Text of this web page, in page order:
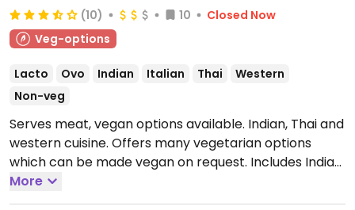
(10) 10
Closed Now
Veg-options
Lacto Ovo Indian Italian Thai
Western
Non-veg
Serves meat, vegan options available. Indian, Thai and
western cuisine. Offers many vegetarian options
which can be made vegan on request. Includes Indian
and Thai curries, soups and appetizers.
Sun 10:30am-10:30pm.
More